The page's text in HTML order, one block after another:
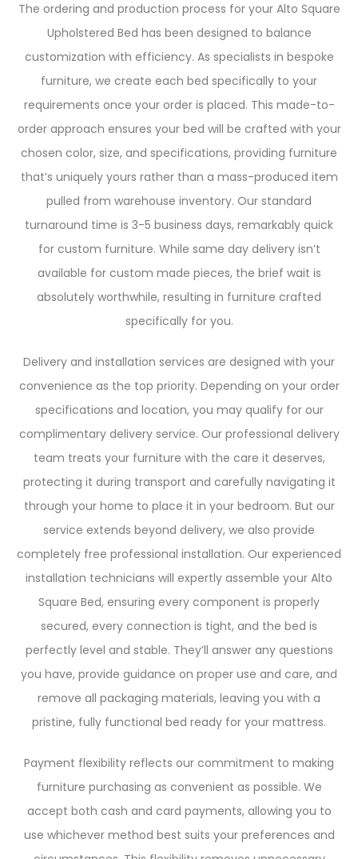
The ordering and production process for your Alto Square
Upholstered Bed has been designed to balance
customization with efficiency. As specialists in bespoke
furniture, we create each bed specifically to your
requirements once your order is placed. This made-to-
order approach ensures your bed will be crafted with your
chosen color, size, and specifications, providing furniture
that’s uniquely yours rather than a mass-produced item
pulled from warehouse inventory. Our standard
turnaround time is 3-5 business days, remarkably quick
for custom furniture. While same day delivery isn’t
available for custom made pieces, the brief wait is
absolutely worthwhile, resulting in furniture crafted
specifically for you.
Delivery and installation services are designed with your
convenience as the top priority. Depending on your order
specifications and location, you may qualify for our
complimentary delivery service. Our professional delivery
team treats your furniture with the care it deserves,
protecting it during transport and carefully navigating it
through your home to place it in your bedroom. But our
service extends beyond delivery, we also provide
completely free professional installation. Our experienced
installation technicians will expertly assemble your Alto
Square Bed, ensuring every component is properly
secured, every connection is tight, and the bed is
perfectly level and stable. They’ll answer any questions
you have, provide guidance on proper use and care, and
remove all packaging materials, leaving you with a
pristine, fully functional bed ready for your mattress.
Payment flexibility reflects our commitment to making
furniture purchasing as convenient as possible. We
accept both cash and card payments, allowing you to
use whichever method best suits your preferences and